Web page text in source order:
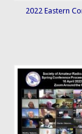
2022 Eastern